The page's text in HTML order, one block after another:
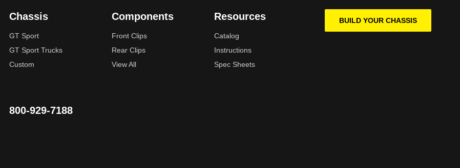
Chassis
GT Sport
GT Sport Trucks
Custom
Components
Front Clips
Rear Clips
View All
Resources
Catalog
Instructions
Spec Sheets
800-929-7188
BUILD YOUR CHASSIS